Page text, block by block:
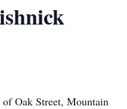
Oak Street, Mountain